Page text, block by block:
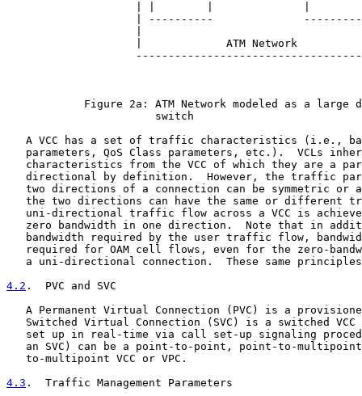
| ----------
|             ATM Network
Figure 2a: ATM Network modeled as a large
                       switch
A VCC has a set of traffic characteristics (i.e.,
parameters, QoS Class parameters, etc.).  VCLs
characteristics from the VCC of which they are a
directional by definition.  However, the traffic
two directions of a connection can be symmetric or
the two directions can have the same or different
uni-directional traffic flow across a VCC is
zero bandwidth in one direction.  Note that in
bandwidth required by the user traffic flow,
required for OAM cell flows, even for the zero-
a uni-directional connection.  These same
4.2 .  PVC and SVC
A Permanent Virtual Connection (PVC) is a
Switched Virtual Connection (SVC) is a switched VCC
set up in real-time via call set-up signaling
an SVC) can be a point-to-point, point-to-
   to-multipoint VCC or VPC.
4.3 .  Traffic Management Parameters